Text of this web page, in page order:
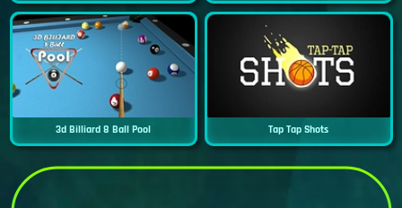
3d Billiard 8 Ball Pool Tap Tap Shots